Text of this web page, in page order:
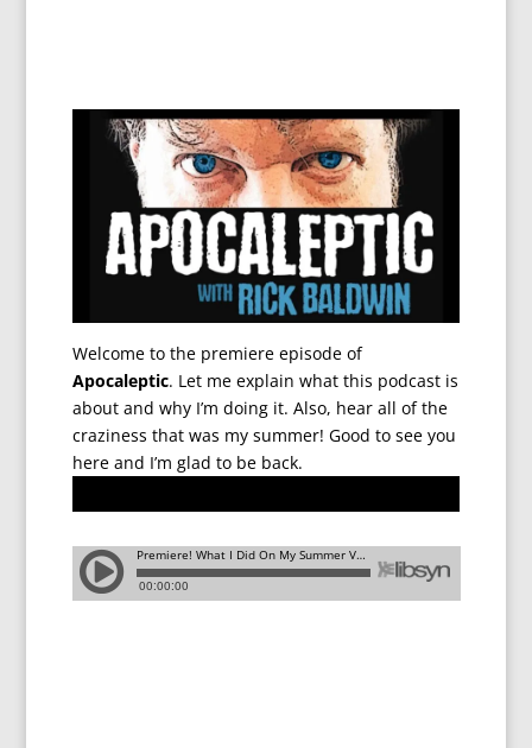
Welcome to the premiere episode of
Apocaleptic. Let me explain what this podcast is
about and why I’m doing it. Also, hear all of the
craziness that was my summer! Good to see you
here and I’m glad to be back.